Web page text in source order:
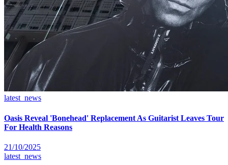
latest_news
Oasis Reveal 'Bonehead' Replacement As Guitarist Leaves Tour
For Health Reasons
21/10/2025
latest_news